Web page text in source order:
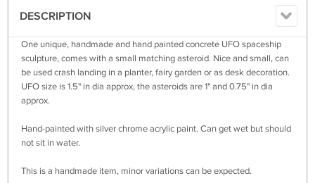
DESCRIPTION
One unique, handmade and hand painted concrete UFO spaceship
sculpture, comes with a small matching asteroid. Nice and small, can
be used crash landing in a planter, fairy garden or as desk decoration.
UFO size is 1.5" in dia approx, the asteroids are 1" and 0.75" in dia
approx.
Hand-painted with silver chrome acrylic paint. Can get wet but should
not sit in water.
This is a handmade item, minor variations can be expected.